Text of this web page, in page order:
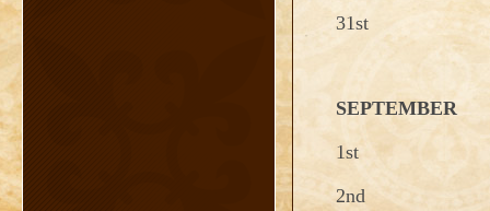
31st
SEPTEMBER
1st
2nd